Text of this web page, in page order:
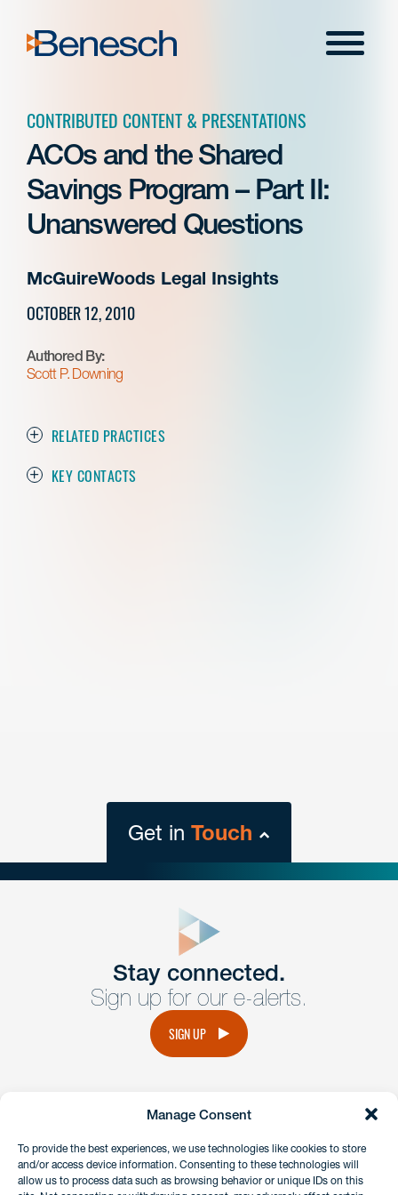
Manage Consent
To provide the best experiences, we use technologies like cookies to store
and/or access device information. Consenting to these technologies will
allow us to process data such as browsing behavior or unique IDs on this
content
Menu
CONTRIBUTED CONTENT & PRESENTATIONS
ACOs and the Shared
Savings Program – Part II:
Unanswered Questions
McGuireWoods Legal Insights
OCTOBER 12, 2010
Authored By:
Scott P. Downing
RELATED PRACTICES
KEY CONTACTS
Get in Touch
Get Intouch
Have a question or request? Fill out our form and a
member of the team will get back to you promptly.
Stay connected.
Sign up for our e-alerts.
SIGN UP
instagramlinkedinfacebook